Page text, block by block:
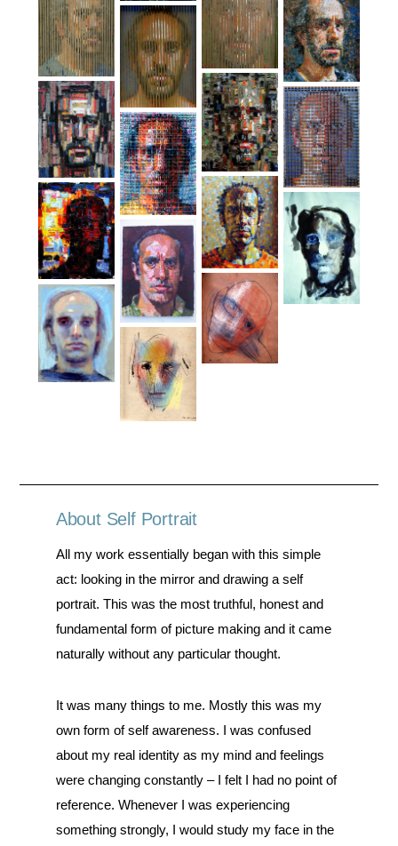
About Self Portrait
All my work essentially began with this simple
act: looking in the mirror and drawing a self
portrait. This was the most truthful, honest and
fundamental form of picture making and it came
naturally without any particular thought.
It was many things to me. Mostly this was my
own form of self awareness. I was confused
about my real identity as my mind and feelings
were changing constantly – I felt I had no point of
reference. Whenever I was experiencing
something strongly, I would study my face in the